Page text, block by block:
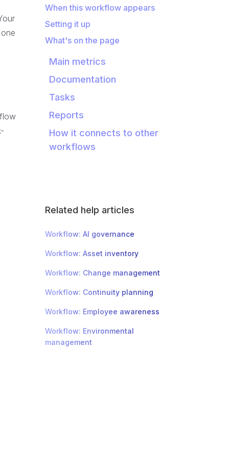
When this workflow appears
Setting it up
What's on the page
Main metrics
Documentation
Tasks
Reports
How it connects to other
workflows
Related help articles
Workflow: AI governance
Workflow: Asset inventory
Workflow: Change management
Workflow: Continuity planning
Workflow: Employee awareness
Workflow: Environmental
management